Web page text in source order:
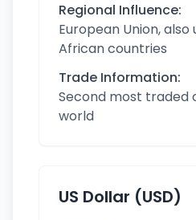
Regional Influence:
European Union, also
African countries
Trade Information:
Second most traded
world
US Dollar (USD)